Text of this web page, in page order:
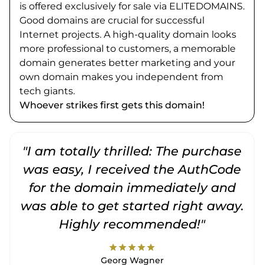
is offered exclusively for sale via ELITEDOMAINS.
Good domains are crucial for successful
Internet projects. A high-quality domain looks
more professional to customers, a memorable
domain generates better marketing and your
own domain makes you independent from
tech giants.
Whoever strikes first gets this domain!
"I am totally thrilled: The purchase
was easy, I received the AuthCode
for the domain immediately and
was able to get started right away.
Highly recommended!"
starstarstarstarstar
Georg Wagner